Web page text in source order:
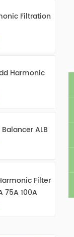
Filtration
Harmonic
ALB
Filter
75A 100A